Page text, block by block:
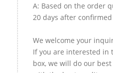
A: Based on the order
20 days after
We welcome your
If you are interested in
box, we will do our